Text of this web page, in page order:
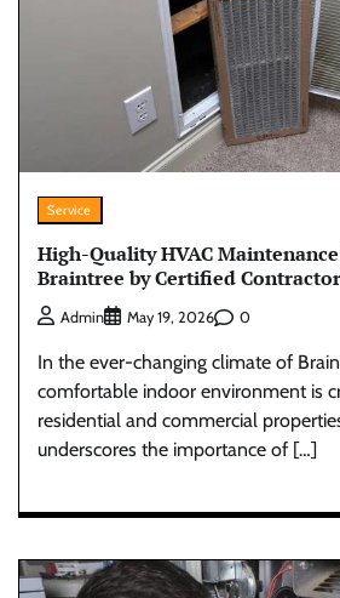
Service
High-Quality HVAC
Braintree by Certified
Admin May 19, 2026 0
In the ever-changing climate of
comfortable indoor environment is
residential and commercial
underscores the importance of […]